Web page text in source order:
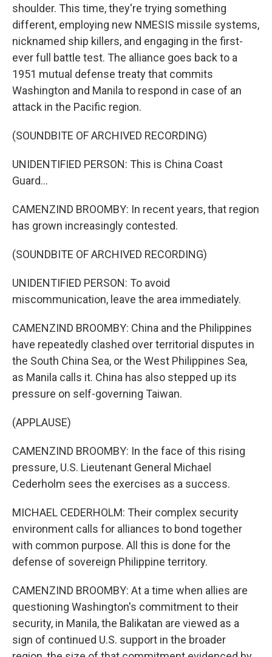
shoulder. This time, they're trying something
different, employing new NMESIS missile systems,
nicknamed ship killers, and engaging in the first-
ever full battle test. The alliance goes back to a
1951 mutual defense treaty that commits
Washington and Manila to respond in case of an
attack in the Pacific region.
(SOUNDBITE OF ARCHIVED RECORDING)
UNIDENTIFIED PERSON: This is China Coast
Guard...
CAMENZIND BROOMBY: In recent years, that region
has grown increasingly contested.
(SOUNDBITE OF ARCHIVED RECORDING)
UNIDENTIFIED PERSON: To avoid
miscommunication, leave the area immediately.
CAMENZIND BROOMBY: China and the Philippines
have repeatedly clashed over territorial disputes in
the South China Sea, or the West Philippines Sea,
as Manila calls it. China has also stepped up its
pressure on self-governing Taiwan.
(APPLAUSE)
CAMENZIND BROOMBY: In the face of this rising
pressure, U.S. Lieutenant General Michael
Cederholm sees the exercises as a success.
MICHAEL CEDERHOLM: Their complex security
environment calls for alliances to bond together
with common purpose. All this is done for the
defense of sovereign Philippine territory.
CAMENZIND BROOMBY: At a time when allies are
questioning Washington's commitment to their
security, in Manila, the Balikatan are viewed as a
sign of continued U.S. support in the broader